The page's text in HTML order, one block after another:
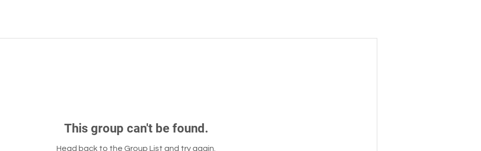
This group can't be found.
Head back to the Group List and try again.